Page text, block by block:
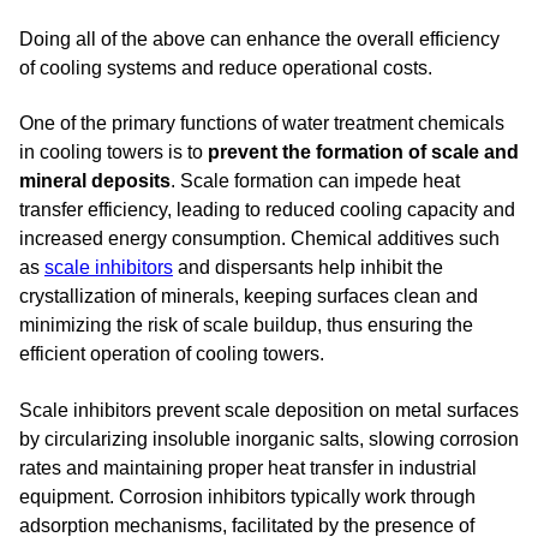
Doing all of the above can enhance the overall efficiency
of cooling systems and reduce operational costs.
One of the primary functions of water treatment chemicals
in cooling towers is to prevent the formation of scale and
mineral deposits. Scale formation can impede heat
transfer efficiency, leading to reduced cooling capacity and
increased energy consumption. Chemical additives such
as scale inhibitors and dispersants help inhibit the
crystallization of minerals, keeping surfaces clean and
minimizing the risk of scale buildup, thus ensuring the
efficient operation of cooling towers.
Scale inhibitors prevent scale deposition on metal surfaces
by circularizing insoluble inorganic salts, slowing corrosion
rates and maintaining proper heat transfer in industrial
equipment. Corrosion inhibitors typically work through
adsorption mechanisms, facilitated by the presence of